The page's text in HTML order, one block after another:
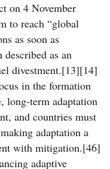
on 4 November
to reach “global
as soon as
described as an
divestment.[13][14]
in the formation
long-term adaptation
and countries must
adaptation a
with mitigation.[46]
adaptive